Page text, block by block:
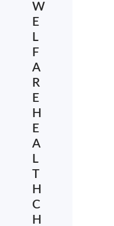
W
E
L
F
A
R
E
H
E
A
L
T
H
C
H